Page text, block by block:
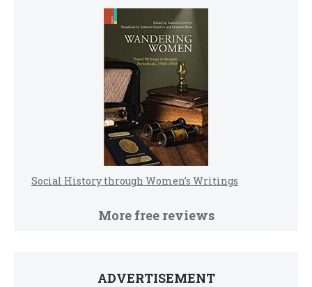
Social History through Women’s Writings
More free reviews
ADVERTISEMENT